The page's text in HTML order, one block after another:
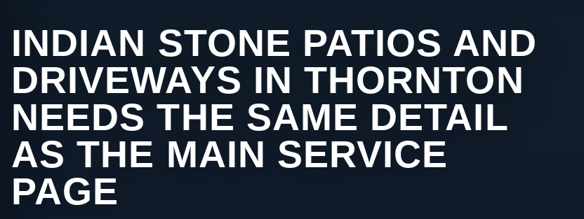
INDIAN STONE PATIOS AND
DRIVEWAYS IN THORNTON
NEEDS THE SAME DETAIL
AS THE MAIN SERVICE
PAGE